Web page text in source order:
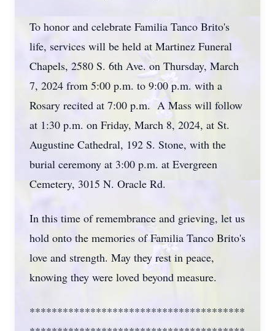
To honor and celebrate Familia Tanco Brito's
life, services will be held at Martinez Funeral
Chapels, 2580 S. 6th Ave. on Thursday, March
7, 2024 from 5:00 p.m. to 9:00 p.m. with a
Rosary recited at 7:00 p.m. A Mass will follow
at 1:30 p.m. on Friday, March 8, 2024, at St.
Augustine Cathedral, 192 S. Stone, with the
burial ceremony at 3:00 p.m. at Evergreen
Cemetery, 3015 N. Oracle Rd.
In this time of remembrance and grieving, let us
hold onto the memories of Familia Tanco Brito's
love and strength. May they rest in peace,
knowing they were loved beyond measure.
***************************************